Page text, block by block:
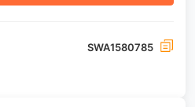
SWA1580785